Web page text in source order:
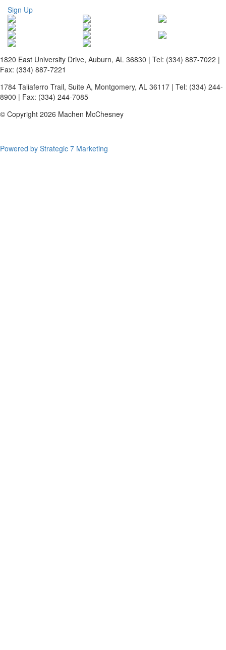
Sign Up
1820 East University Drive, Auburn, AL 36830 | Tel: (334) 887-7022 |
Fax: (334) 887-7221
1784 Taliaferro Trail, Suite A, Montgomery, AL 36117 | Tel: (334) 244-
8900 | Fax: (334) 244-7085
© Copyright 2026 Machen McChesney
Powered by Strategic 7 Marketing